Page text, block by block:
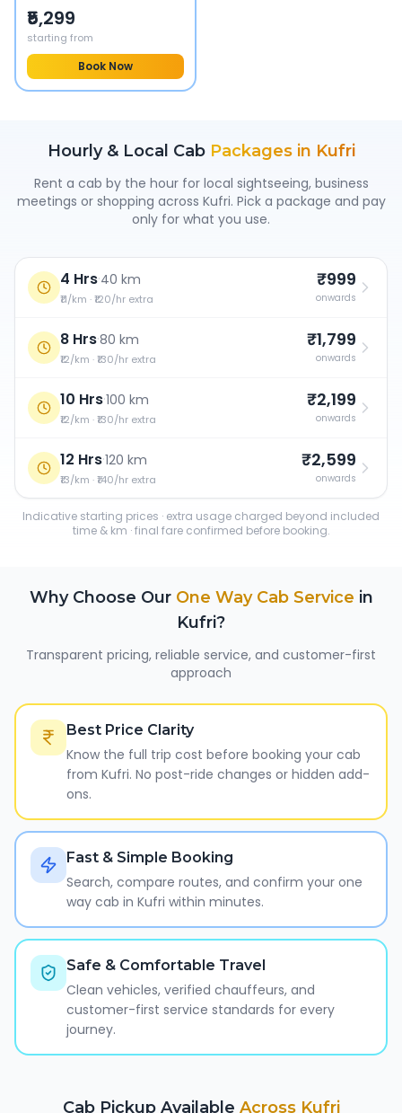
₹5,299
starting from
Book Now
Hourly & Local Cab Packages in Kufri
Rent a cab by the hour for local sightseeing, business
meetings or shopping across Kufri. Pick a package and pay
only for what you use.
4 Hrs·40 km
₹11/km · ₹120/hr extra
₹999
onwards
8 Hrs·80 km
₹12/km · ₹130/hr extra
₹1,799
onwards
10 Hrs·100 km
₹12/km · ₹130/hr extra
₹2,199
onwards
12 Hrs·120 km
₹13/km · ₹140/hr extra
₹2,599
onwards
Indicative starting prices · extra usage charged beyond included
time & km · final fare confirmed before booking.
Why Choose Our One Way Cab Service in
Kufri?
Transparent pricing, reliable service, and customer-first
approach
Best Price Clarity
Know the full trip cost before booking your cab
from Kufri. No post-ride changes or hidden add-
ons.
Fast & Simple Booking
Search, compare routes, and confirm your one
way cab in Kufri within minutes.
Safe & Comfortable Travel
Clean vehicles, verified chauffeurs, and
customer-first service standards for every
journey.
Cab Pickup Available Across Kufri